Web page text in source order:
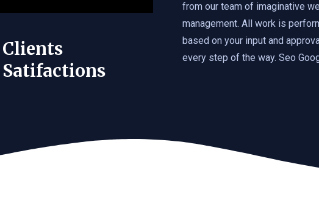
Clients
Satifactions
from our team of imaginative
management. All work is
based on your input and
every step of the way. Seo